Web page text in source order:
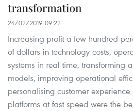
transformation
24/02/2019 09:22
Increasing profit a few hundred
of dollars in technology costs,
systems in real time, transforming
models, improving operational
personalising customer
platforms at fast speed were the